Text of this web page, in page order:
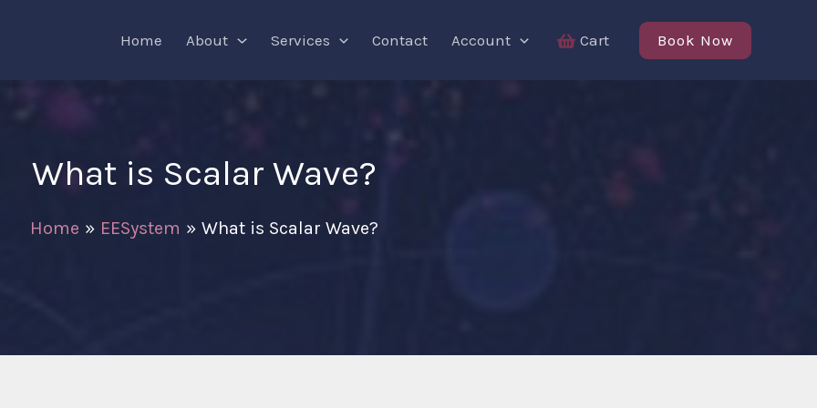
Home About Services Contact Account Cart Book Now
What is Scalar Wave?
Home EESystem What is Scalar Wave?